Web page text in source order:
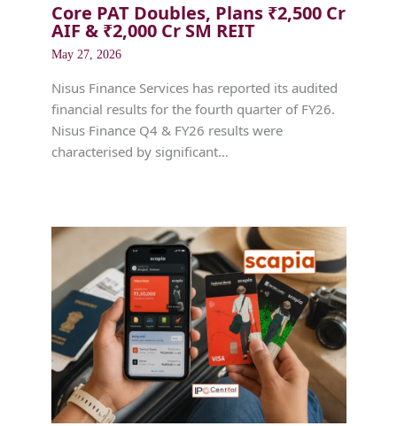
Core PAT Doubles, Plans ₹2,500 Cr
AIF & ₹2,000 Cr SM REIT
May 27, 2026
Nisus Finance Services has reported its audited
financial results for the fourth quarter of FY26.
Nisus Finance Q4 & FY26 results were
characterised by significant…